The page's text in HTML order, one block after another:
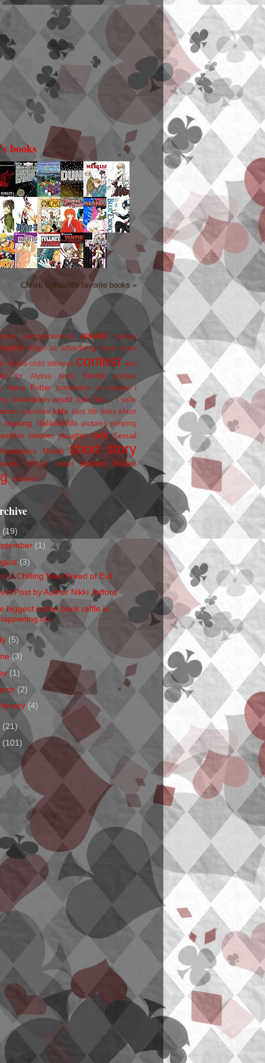
books
Christi Goddard's favorite books »
announcements award beauty
blogs as advertizing book cover
books child silliness contest
day
for Alyssa
fanfic friends
goober
Harry Potter humiliation on parade i
breakdown would look like... I write
interview kids liars life links
Mash
musing NaNoWriMo pictures pimping
random thoughts rant Sexual
Month
short story
SPEAK twitter update Wojtek
zombies
(19)
(1)
(3)
A Chilling New Breed of Evil
Post by Author Nikki Jefford
biggest online book raffle is
no...
(5)
(3)
(1)
(2)
(4)
(21)
(101)